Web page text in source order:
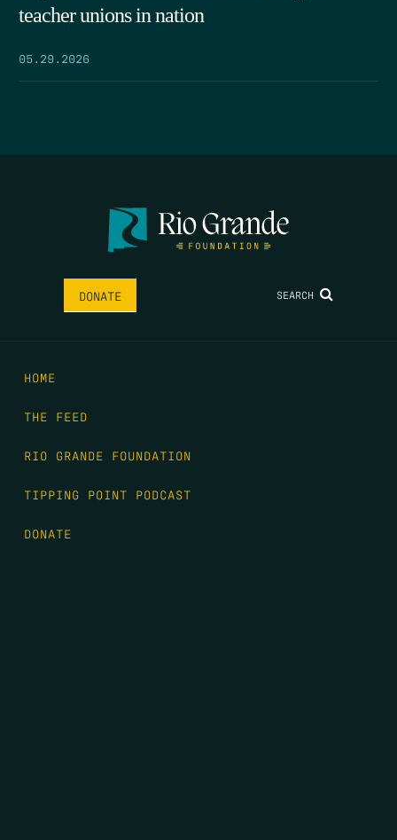
teacher unions in nation
05.29.2026
DONATE SEARCH
HOME
THE FEED
RIO GRANDE FOUNDATION
TIPPING POINT PODCAST
DONATE